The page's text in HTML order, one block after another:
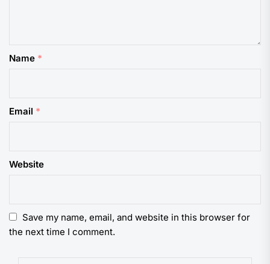
Name *
Email *
Website
Save my name, email, and website in this browser for
the next time I comment.